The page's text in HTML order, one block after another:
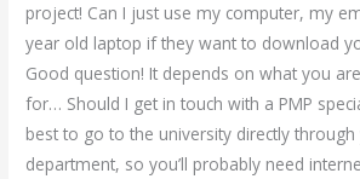
project! Can I just use my computer, my
year old laptop if they want to download
Good question! It depends on what you
for… Should I get in touch with a PMP
best to go to the university directly through
department, so you’ll probably need